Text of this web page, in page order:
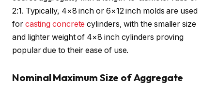
2:1. Typically, 4×8 inch or 6×12 inch molds are used
for casting concrete cylinders, with the smaller size
and lighter weight of 4×8 inch cylinders proving
popular due to their ease of use.
Nominal Maximum Size of Aggregate